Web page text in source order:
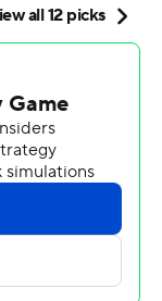
1:59 remaining,
and Carolina
beat the Miami
at home and
point comeback.
when
over,” Young